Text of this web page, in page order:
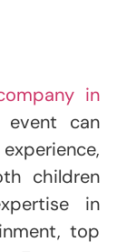
in
event can
children
in
top